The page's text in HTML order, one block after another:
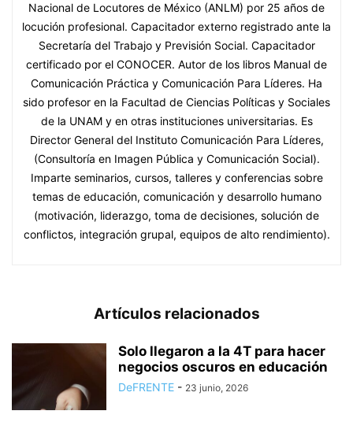
Nacional de Locutores de México (ANLM) por 25 años de
locución profesional. Capacitador externo registrado ante la
Secretaría del Trabajo y Previsión Social. Capacitador
certificado por el CONOCER. Autor de los libros Manual de
Comunicación Práctica y Comunicación Para Líderes. Ha
sido profesor en la Facultad de Ciencias Políticas y Sociales
de la UNAM y en otras instituciones universitarias. Es
Director General del Instituto Comunicación Para Líderes,
(Consultoría en Imagen Pública y Comunicación Social).
Imparte seminarios, cursos, talleres y conferencias sobre
temas de educación, comunicación y desarrollo humano
(motivación, liderazgo, toma de decisiones, solución de
conflictos, integración grupal, equipos de alto rendimiento).
Artículos relacionados
Solo llegaron a la 4T para hacer
negocios oscuros en educación
DeFRENTE - 23 junio, 2026